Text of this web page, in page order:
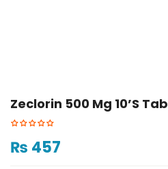
Zeclorin 500 Mg 10’s Tab
₨ 457